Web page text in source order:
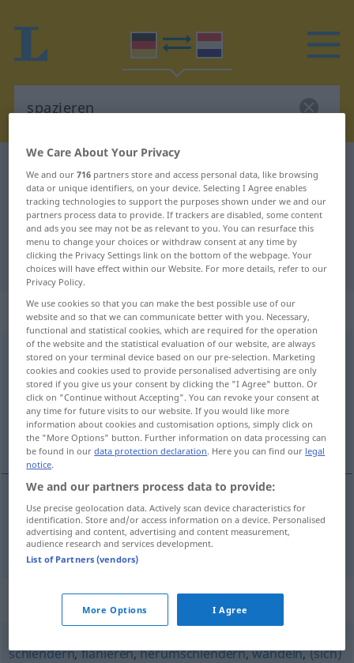
German-Dutch translation for
"spazieren"
"spazieren" Dutch translation
„spazieren“
spazieren <spazieren;s.>
Overview of all translations
(For more details, click/tap on the translation)
wandelen, kuieren
wandelen,kuieren spazieren
Synonyms for "spazieren"
schlendern,flanieren,herumschlendern,wandeln,(sich)
We Care About Your Privacy
We and our716 partners store and access personal data, like browsing
data or unique identifiers, on your device. Selecting I Agree enables
tracking technologies to support the purposes shown under we and our
partners process data to provide. If trackers are disabled, some content
and ads you see may not be as relevant to you. You can resurface this
menu to change your choices or withdraw consent at any time by
clicking the Privacy Settings link on the bottom of the webpage. Your
choices will have effect within our Website. For more details, refer to our
Privacy Policy.
We use cookies so that you can make the best possible use of our
website and so that we can communicate better with you. Necessary,
functional and statistical cookies, which are required for the operation
of the website and the statistical evaluation of our website, are always
stored on your terminal device based on our pre-selection. Marketing
cookies and cookies used to provide personalised advertising are only
stored if you give us your consent by clicking the "I Agree" button. Or
click on "Continue without Accepting". You can revoke your consent at
any time for future visits to our website. If you would like more
information about cookies and customisation options, simply click on
the "More Options" button. Further information on data processing can
be found in ourdata protection declaration. Here you can find our legal
notice.
We and our partners process data to provide:
Use precise geolocation data. Actively scan device characteristics for
identification. Store and/or access information on a device. Personalised
advertising and content, advertising and content measurement,
audience research and services development.
List of Partners (vendors)
More Options I Agree